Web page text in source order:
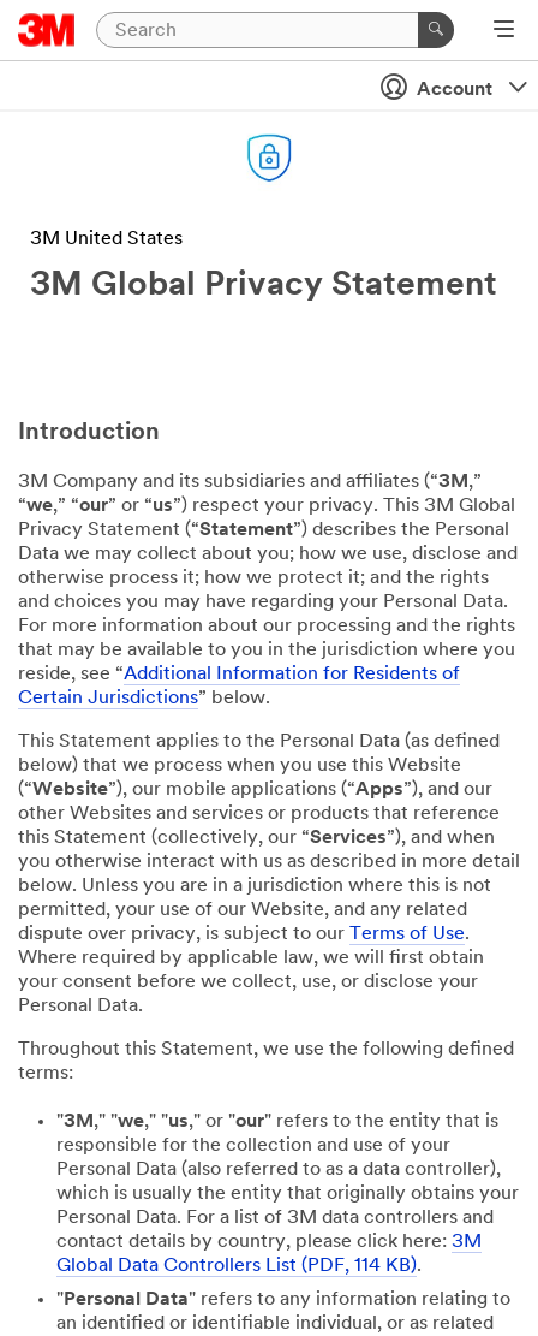
Account
3M United States
3M Global Privacy Statement
Introduction
3M Company and its subsidiaries and affiliates (“3M ,”
“we,” “our” or “us”) respect your privacy. This 3M Global
Privacy Statement (“Statement”) describes the Personal
Data we may collect about you; how we use, disclose and
otherwise process it; how we protect it; and the rights
and choices you may have regarding your Personal Data.
For more information about our processing and the rights
that may be available to you in the jurisdiction where you
reside, see “Additional Information for Residents of
Certain Jurisdictions” below.
This Statement applies to the Personal Data (as defined
below) that we process when you use this Website
(“Website”), our mobile applications (“Apps”), and our
other Websites and services or products that reference
this Statement (collectively, our “Services”), and when
you otherwise interact with us as described in more detail
below. Unless you are in a jurisdiction where this is not
permitted, your use of our Website, and any related
dispute over privacy, is subject to our
Terms of Use.
Where required by applicable law, we will first obtain
your consent before we collect, use, or disclose your
Personal Data.
Throughout this Statement, we use the following defined
terms:
"3M ," "we," "us," or "our" refers to the entity that is
responsible for the collection and use of your
Personal Data (also referred to as a data controller),
which is usually the entity that originally obtains your
Personal Data. For a list of 3M data controllers and
contact details by country, please click here: 3M
Global Data Controllers List (PDF, 114 KB).
"Personal Data" refers to any information relating to
an identified or identifiable individual, or as related